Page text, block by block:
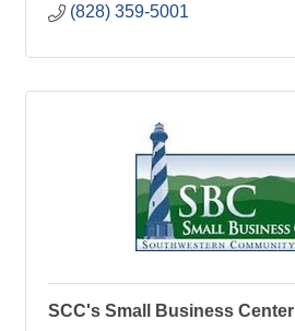
(828) 359-5001
SCC's Small Business Center